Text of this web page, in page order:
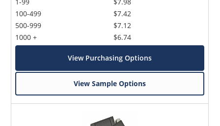
100-499
500-999
1000 +
$7.42
$7.12
$6.74
View Purchasing Options
View Sample Options